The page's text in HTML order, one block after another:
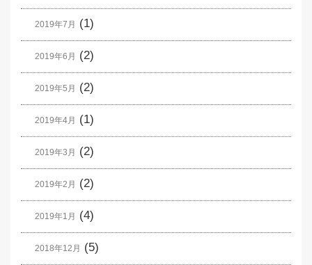
2019年7月 (1)
2019年6月 (2)
2019年5月 (2)
2019年4月 (1)
2019年3月 (2)
2019年2月 (2)
2019年1月 (4)
2018年12月 (5)